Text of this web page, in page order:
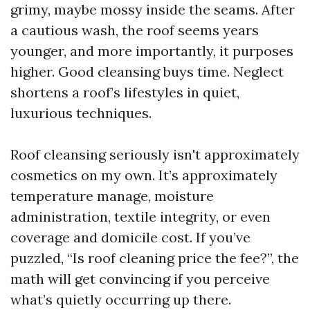
grimy, maybe mossy inside the seams. After
a cautious wash, the roof seems years
younger, and more importantly, it purposes
higher. Good cleansing buys time. Neglect
shortens a roof’s lifestyles in quiet,
luxurious techniques.
Roof cleansing seriously isn't approximately
cosmetics on my own. It’s approximately
temperature manage, moisture
administration, textile integrity, or even
coverage and domicile cost. If you’ve
puzzled, “Is roof cleaning price the fee?”, the
math will get convincing if you perceive
what’s quietly occurring up there.